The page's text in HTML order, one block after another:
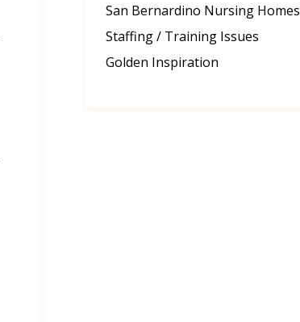
San Bernardino Nursing Homes
Staffing / Training Issues
Golden Inspiration